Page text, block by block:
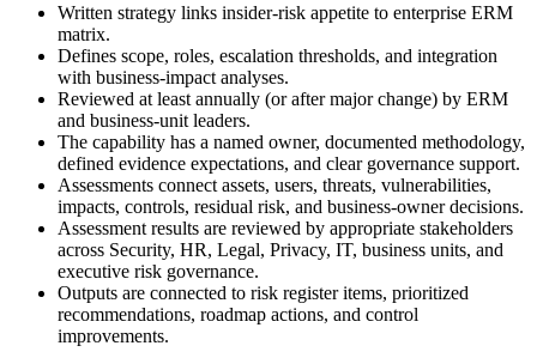
Written strategy links insider-risk appetite to enterprise ERM
matrix.
Defines scope, roles, escalation thresholds, and integration
with business-impact analyses.
Reviewed at least annually (or after major change) by ERM
and business-unit leaders.
The capability has a named owner, documented methodology,
defined evidence expectations, and clear governance support.
Assessments connect assets, users, threats, vulnerabilities,
impacts, controls, residual risk, and business-owner decisions.
Assessment results are reviewed by appropriate stakeholders
across Security, HR, Legal, Privacy, IT, business units, and
executive risk governance.
Outputs are connected to risk register items, prioritized
recommendations, roadmap actions, and control
improvements.